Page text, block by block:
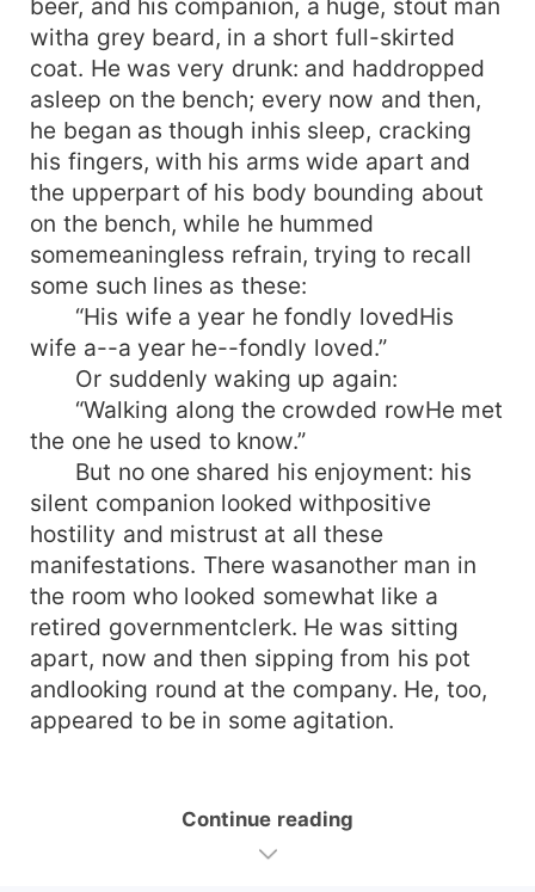
beer, and his companion, a huge, stout man
witha grey beard, in a short full-skirted
coat. He was very drunk: and haddropped
asleep on the bench; every now and then,
he began as though inhis sleep, cracking
his fingers, with his arms wide apart and
the upperpart of his body bounding about
on the bench, while he hummed
somemeaningless refrain, trying to recall
some such lines as these:
“His wife a year he fondly lovedHis
wife a--a year he--fondly loved.”
Or suddenly waking up again:
“Walking along the crowded rowHe met
the one he used to know.”
But no one shared his enjoyment: his
silent companion looked withpositive
hostility and mistrust at all these
manifestations. There wasanother man in
the room who looked somewhat like a
retired governmentclerk. He was sitting
apart, now and then sipping from his pot
andlooking round at the company. He, too,
appeared to be in some agitation.
Continue reading